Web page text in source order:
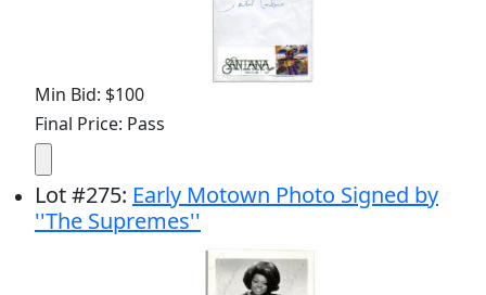
Min Bid: $100
Final Price: Pass
Lot#275: Early Motown Photo Signed by
''The Supremes''